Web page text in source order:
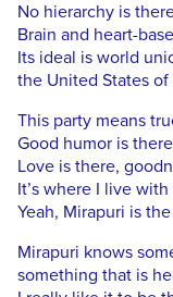
No hierarchy is
Brain and heart-
Its ideal is world
the United States of
This party means
Good humor is
Love is there,
It’s where I live
Yeah, Mirapuri is
Mirapuri knows
something that is